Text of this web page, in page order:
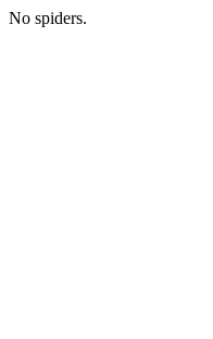
No spiders.